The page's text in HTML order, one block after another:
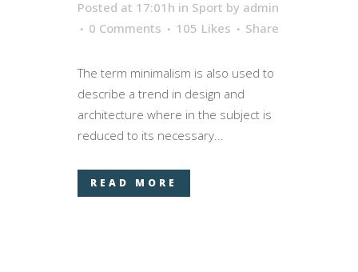
Posted at 17:01h in Sport by admin
0 Comments
105 Likes Share
The term minimalism is also used to
describe a trend in design and
architecture where in the subject is
reduced to its necessary...
READ MORE